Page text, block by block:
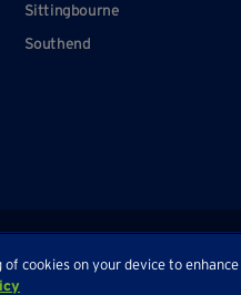
Sittingbourne
Southend
cookies on your device to